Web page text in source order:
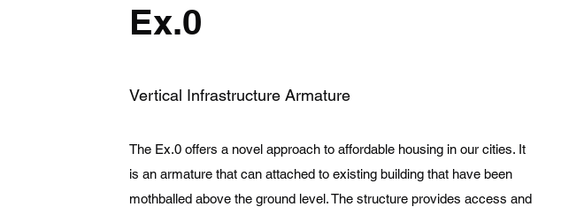
Ex.0
Vertical Infrastructure Armature
The Ex.0 offers a novel approach to affordable housing in our cities. It
is an armature that can attached to existing building that have been
mothballed above the ground level. The structure provides access and